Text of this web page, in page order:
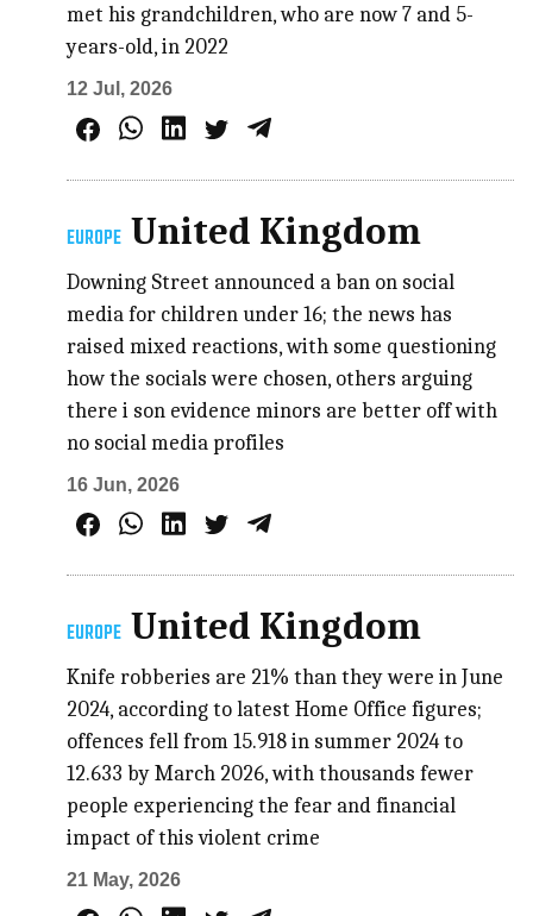
met his grandchildren, who are now 7 and 5-
years-old, in 2022
12 Jul, 2026
EUROPE United Kingdom
Downing Street announced a ban on social
media for children under 16; the news has
raised mixed reactions, with some questioning
how the socials were chosen, others arguing
there i son evidence minors are better off with
no social media profiles
16 Jun, 2026
EUROPE United Kingdom
Knife robberies are 21% than they were in June
2024, according to latest Home Office figures;
offences fell from 15.918 in summer 2024 to
12.633 by March 2026, with thousands fewer
people experiencing the fear and financial
impact of this violent crime
21 May, 2026